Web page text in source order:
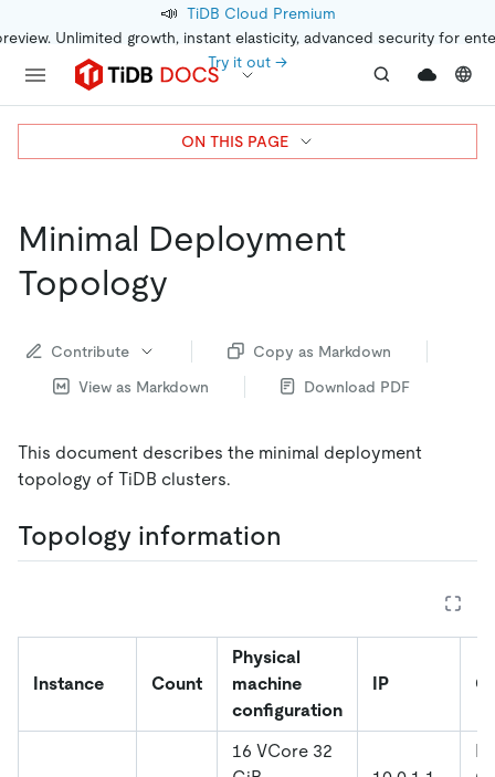
📣 TiDB Cloud Premium
Unlimited growth, instant elasticity, advanced security for
Try it out →
Minimal Deployment
Topology
Contribute
Copy as Markdown
View as Markdown
Download PDF
This document describes the minimal deployment
topology of TiDB clusters.
Topology information
Instance Count
Physical
machine
configuration
IP
16 VCore 32
ON THIS PAGE